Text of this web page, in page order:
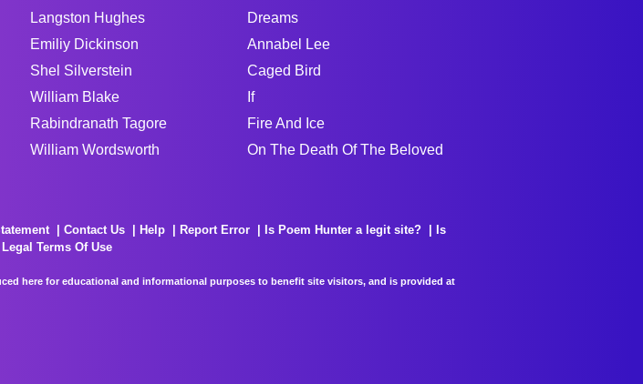
Langston Hughes
Emiliy Dickinson
Shel Silverstein
William Blake
Rabindranath Tagore
William Wordsworth
Dreams
Annabel Lee
Caged Bird
If
Fire And Ice
On The Death Of The Beloved
Contact Us Help Report Error Is Poem Hunter a legit site?
Is
Legal Terms Of Use
here for educational and informational purposes to benefit site visitors, and is provided at